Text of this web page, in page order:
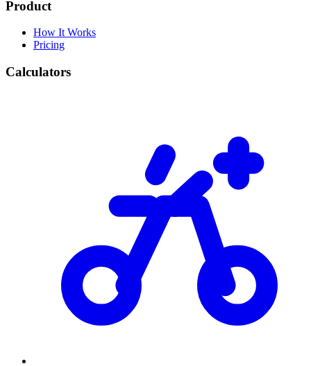
Product
How It Works
Pricing
Calculators